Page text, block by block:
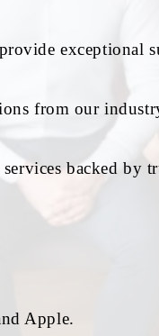
exceptional
from our
backed by
Apple.